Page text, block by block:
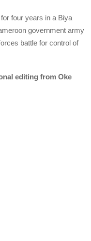
four years in a Biya
government army
battle for control of
editing from Oke